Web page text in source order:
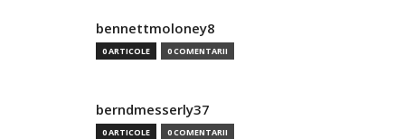
bennettmoloney8
0 ARTICOLE 0 COMENTARII
berndmesserly37
0 ARTICOLE 0 COMENTARII